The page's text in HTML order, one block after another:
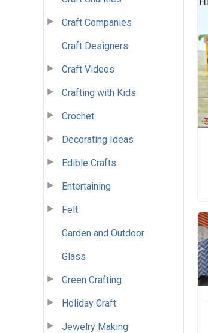
Craft Companies
Craft Designers
Craft Videos
Crafting with Kids
Crochet
Decorating Ideas
Edible Crafts
Entertaining
Felt
Garden and Outdoor
Glass
Green Crafting
Holiday Craft
Jewelry Making